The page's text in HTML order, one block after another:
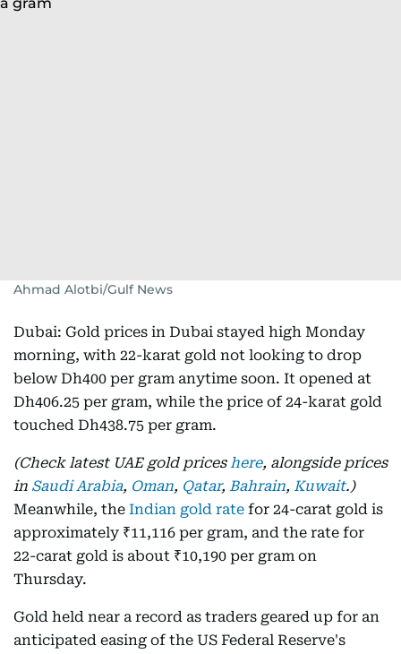
Ahmad Alotbi/Gulf News
Dubai: Gold prices in Dubai stayed high Monday
morning, with 22-karat gold not looking to drop
below Dh400 per gram anytime soon. It opened at
Dh406.25 per gram, while the price of 24-karat gold
touched Dh438.75 per gram.
(Check latest UAE gold priceshere, alongside prices
in Saudi Arabia, Oman, Qatar, Bahrain, Kuwait.)
Meanwhile, the Indian gold rate for 24-carat gold is
approximately ₹11,116 per gram, and the rate for
22-carat gold is about ₹10,190 per gram on
Thursday.
Gold held near a record as traders geared up for an
anticipated easing of the US Federal Reserve's